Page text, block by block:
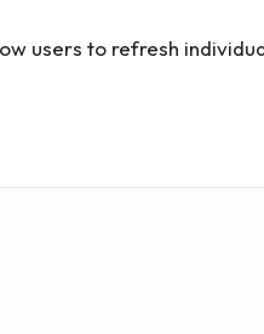
users to refresh